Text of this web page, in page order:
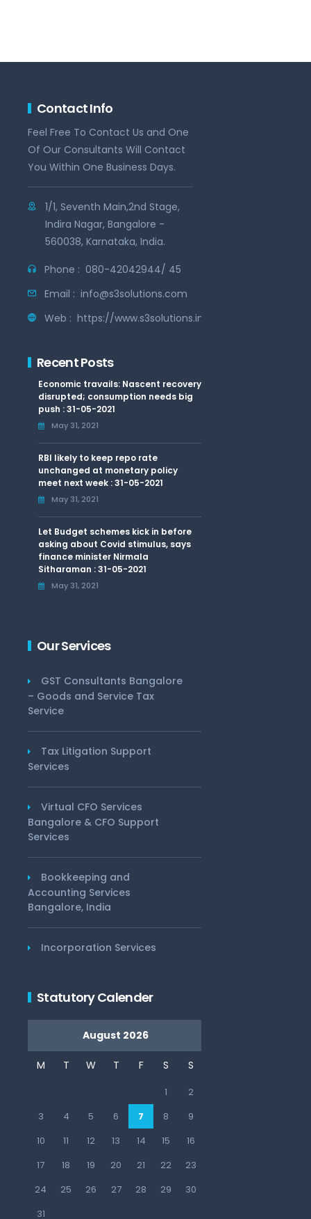
Contact Info
Feel Free To Contact Us and One
Of Our Consultants Will Contact
You Within One Business Days.
1/1, Seventh Main,2nd Stage,
Indira Nagar, Bangalore -
560038, Karnataka, India.
Phone : 080-42042944/ 45
Email : info@s3solutions.com
Web : https://www.s3solutions.in
Recent Posts
Economic travails: Nascent recovery
disrupted; consumption needs big
push : 31-05-2021
May 31, 2021
RBI likely to keep repo rate
unchanged at monetary policy
meet next week : 31-05-2021
May 31, 2021
Let Budget schemes kick in before
asking about Covid stimulus, says
finance minister Nirmala
Sitharaman : 31-05-2021
May 31, 2021
Our Services
GST Consultants Bangalore
– Goods and Service Tax
Service
Tax Litigation Support
Services
Virtual CFO Services
Bangalore & CFO Support
Services
Bookkeeping and
Accounting Services
Bangalore, India
Incorporation Services
Statutory Calender
August 2026
M T W T F S S
1
2
3
4 5 6 7 8
9
10
11 12 13 14 15
16
17
18 19 20 21 22
23
24
25 26 27 28 29
30
31